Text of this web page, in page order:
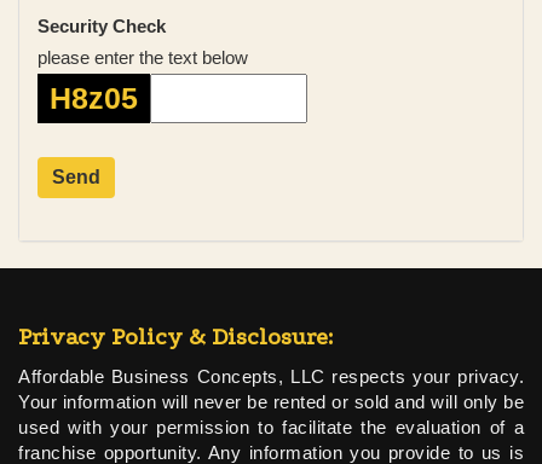
Security Check
please enter the text below
H8z05
Privacy Policy & Disclosure:
Affordable Business Concepts, LLC respects your privacy.
Your information will never be rented or sold and will only be
used with your permission to facilitate the evaluation of a
franchise opportunity. Any information you provide to us is